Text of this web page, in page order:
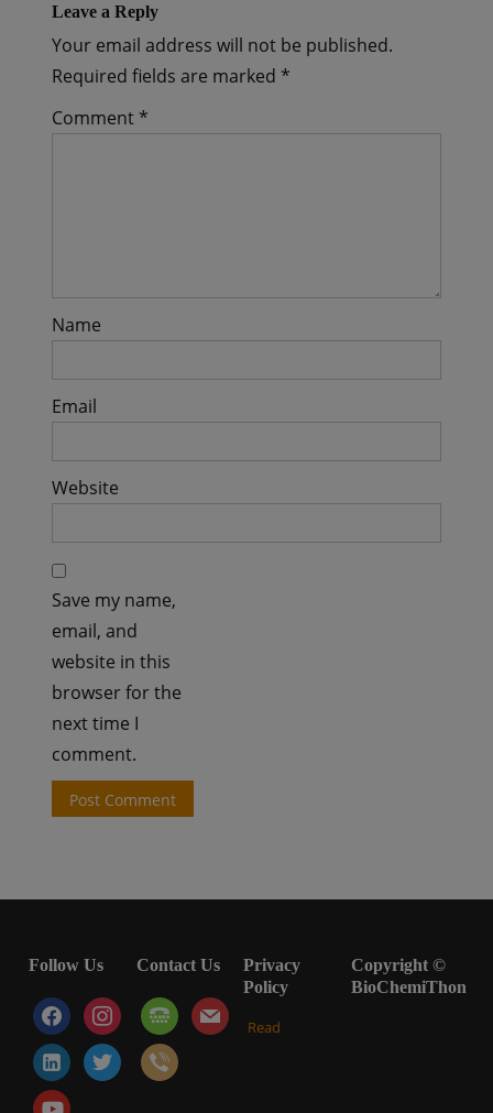
Leave a Reply
Your email address will not be published.
Required fields are marked *
Comment *
Name
Email
Website
Save my name,
email, and
website in this
browser for the
next time I
comment.
Follow Us
facebookinstagram
linkedin-
alt
twitter
youtube-
Contact Us
tty mail
viber
Privacy
Policy
Read
Copyright ©
BioChemiThon